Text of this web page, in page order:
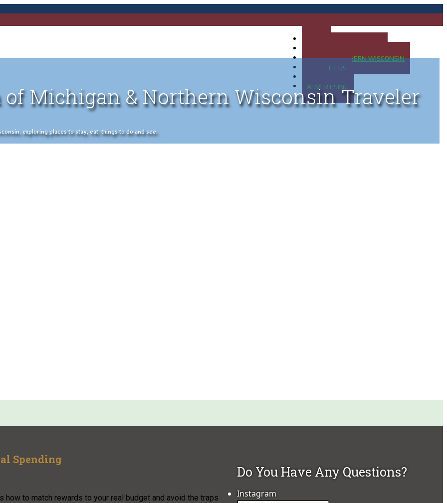
MAP OF NORTHERN WISCONSIN
CONTACT US
ADVERTISING
of Michigan & Northern Wisconsin Traveler
exploring places to stay, eat, things to do and see.
Spending
to match rewards to your real budget and avoid the traps
Do You Have Any Questions?
Instagram